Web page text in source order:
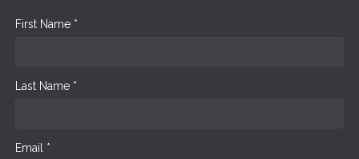
First Name *
Last Name *
Email *